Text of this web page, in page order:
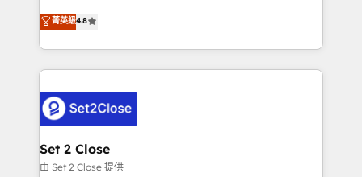
partners who will embed ourselves into your
business, processes and systems 🏢 We specialise in
complex use cases 🏆 CRM Implementation,
Platform Enablement, Custom Integration and
Certified
aun así no crecen. Suele ser un círculo: procesos que
no generan datos confiables, datos que no permiten
decidir bien, y decisiones que no logran mejorar los
procesos. Y así, vuelta tras vuelta, el negocio gira sin
el CRM y más con cómo opera la empresa por
debajo. Te acompañamos a ordenar tu operación
para que genere la información que necesitás para
decidir, y HubSpot por fin rinda de verdad. Lo
菁英級4.8
Set 2 Close
由 Set 2 Close 提供